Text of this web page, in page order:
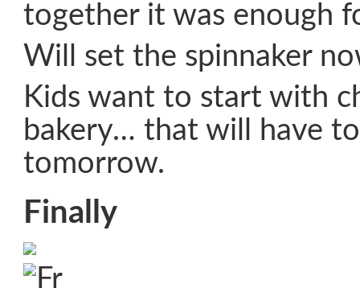
together it was enough
Will set the spinnaker
Kids want to start with
bakery… that will have
tomorrow.
Finally